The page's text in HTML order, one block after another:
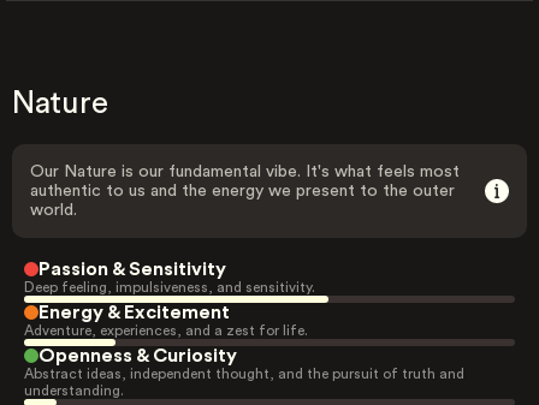
Nature
Our Nature is our fundamental vibe. It's what feels most
authentic to us and the energy we present to the outer
world.
Passion & Sensitivity
Deep feeling, impulsiveness, and sensitivity.
Energy & Excitement
Adventure, experiences, and a zest for life.
Openness & Curiosity
Abstract ideas, independent thought, and the pursuit of truth and
understanding.